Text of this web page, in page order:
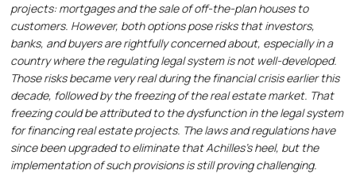
projects: mortgages and the sale of off-the-plan houses to
customers. However, both options pose risks that investors,
banks, and buyers are rightfully concerned about, especially in a
country where the regulating legal system is not well-developed.
Those risks became very real during the financial crisis earlier this
decade, followed by the freezing of the real estate market. That
freezing could be attributed to the dysfunction in the legal system
for financing real estate projects. The laws and regulations have
since been upgraded to eliminate that Achilles’s heel, but the
implementation of such provisions is still proving challenging.